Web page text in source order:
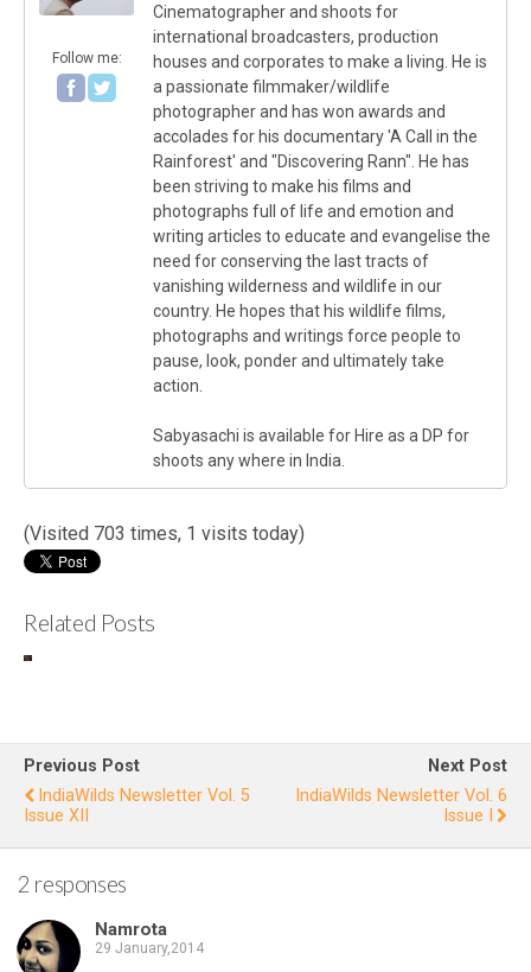
Follow me:
Cinematographer and shoots for
international broadcasters, production
houses and corporates to make a living. He is
a passionate filmmaker/wildlife
photographer and has won awards and
accolades for his documentary 'A Call in the
Rainforest' and "Discovering Rann". He has
been striving to make his films and
photographs full of life and emotion and
writing articles to educate and evangelise the
need for conserving the last tracts of
vanishing wilderness and wildlife in our
country. He hopes that his wildlife films,
photographs and writings force people to
pause, look, ponder and ultimately take
action.
Sabyasachi is available for Hire as a DP for
shoots any where in India.
(Visited 703 times, 1 visits today)
Related Posts
Issue III
Previous Post
IndiaWilds Newsletter Vol. 5
Issue XII
Next Post
IndiaWilds Newsletter Vol. 6
Issue I
2 responses
Namrota
29 January,2014